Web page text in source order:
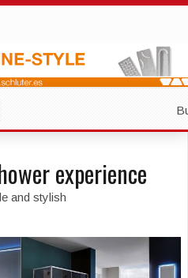
experience
and stylish